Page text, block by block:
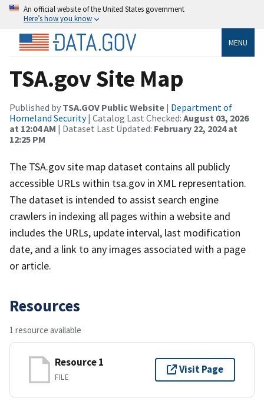
An official website of the United States government
Here’s how you know
MENU
TSA.gov Site Map
Published by TSA.GOV Public Website | Department of
Homeland Security| Catalog Last Checked: August 03, 2026
at 12:04 AM | Dataset Last Updated: February 22, 2024 at
12:25 PM
The TSA.gov site map dataset contains all publicly
accessible URLs within tsa.gov in XML representation.
The dataset is intended to assist search engine
crawlers in indexing all pages within a website and
includes the URLs, update interval, last modification
date, and a link to any images associated with a page
or article.
Resources
1 resource available
Resource 1
FILE
Visit Page